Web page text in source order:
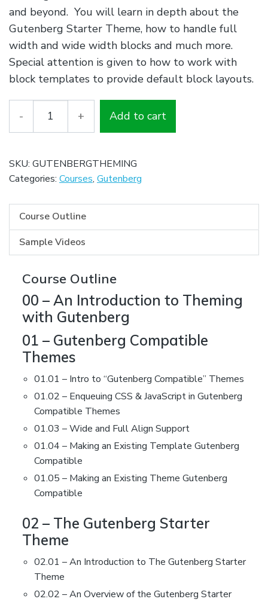
and beyond. You will learn in depth about the
Gutenberg Starter Theme, how to handle full
width and wide width blocks and much more.
Special attention is given to how to work with
block templates to provide default block layouts.
Add to cart
SKU: GUTENBERGTHEMING
Categories: Courses, Gutenberg
Course Outline
Sample Videos
Course Outline
00 – An Introduction to Theming
with Gutenberg
01 – Gutenberg Compatible
Themes
01.01 – Intro to “Gutenberg Compatible” Themes
01.02 – Enqueuing CSS & JavaScript in Gutenberg
Compatible Themes
01.03 – Wide and Full Align Support
01.04 – Making an Existing Template Gutenberg
Compatible
01.05 – Making an Existing Theme Gutenberg
Compatible
02 – The Gutenberg Starter
Theme
02.01 – An Introduction to The Gutenberg Starter
Theme
02.02 – An Overview of the Gutenberg Starter